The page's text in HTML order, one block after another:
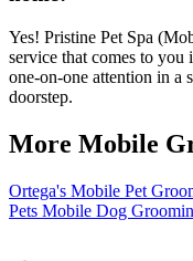
Yes! Pristine Pet Spa
service that comes to
one-on-one attention in a
doorstep.
More Mobile
Ortega's Mobile Pet
Pets Mobile Dog